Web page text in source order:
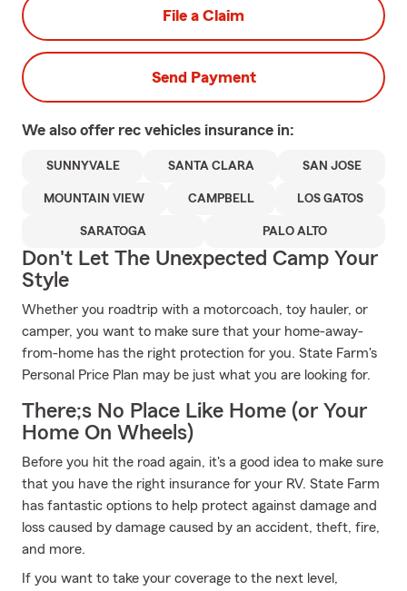
File a Claim
Send Payment
We also offer rec vehicles insurance in:
SUNNYVALE SANTA CLARA SAN JOSE
MOUNTAIN VIEW CAMPBELL LOS GATOS
SARATOGA PALO ALTO
Don't Let The Unexpected Camp Your
Style
Whether you roadtrip with a motorcoach, toy hauler, or
camper, you want to make sure that your home-away-
from-home has the right protection for you. State Farm's
Personal Price Plan may be just what you are looking for.
There;s No Place Like Home (or Your
Home On Wheels)
Before you hit the road again, it's a good idea to make sure
that you have the right insurance for your RV. State Farm
has fantastic options to help protect against damage and
loss caused by damage caused by an accident, theft, fire,
and more.
If you want to take your coverage to the next level,